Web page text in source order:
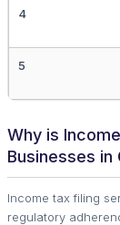
4
5
Why is
Businesses in
Income tax filing
regulatory